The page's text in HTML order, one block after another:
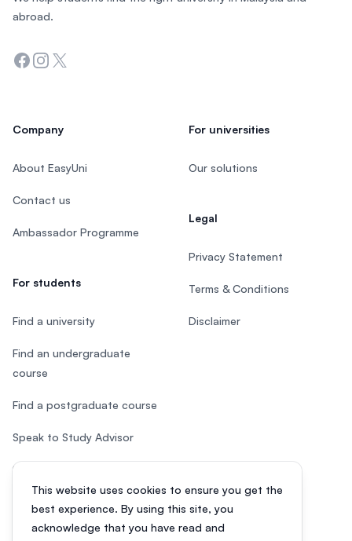
This website uses cookies to ensure you get the
best experience. By using this site, you
acknowledge that you have read and
abroad.
Facebook
Instagram
Twitter
Company
About EasyUni
Contact us
Ambassador Programme
For students
Find a university
Find an undergraduate
course
Find a postgraduate course
Speak to Study Advisor
Study in Malaysia
For universities
Our solutions
Legal
Privacy Statement
Terms & Conditions
Disclaimer